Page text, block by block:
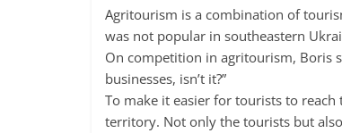
Agritourism is a combination of
was not popular in southeastern
On competition in agritourism, Boris
businesses, isn’t it?”
To make it easier for tourists to
territory. Not only the tourists but